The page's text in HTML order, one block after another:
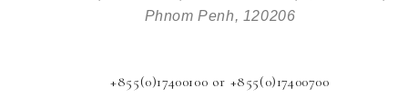
Phnom Penh, 120206
+855(0)17400100 or +855(0)17400700